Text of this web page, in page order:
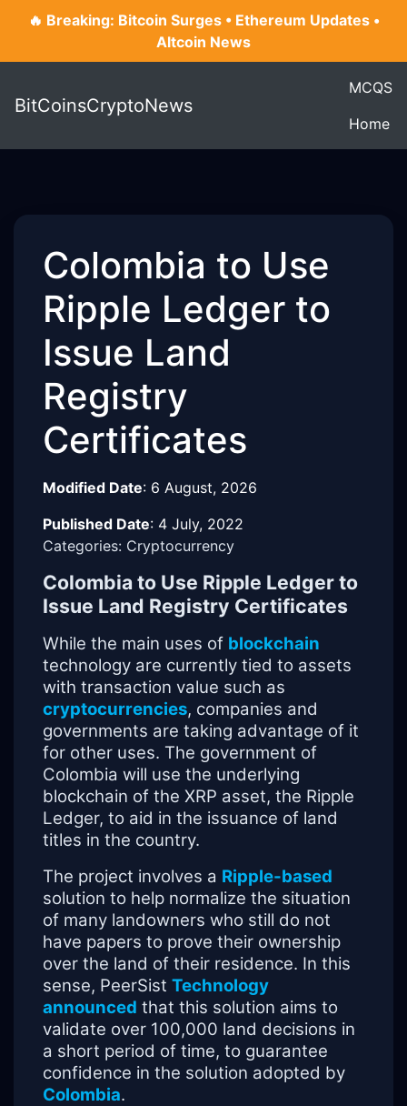
🔥 Breaking: Bitcoin Surges • Ethereum Updates •
Altcoin News
BitCoinsCryptoNews
MCQS
Home
Colombia to Use
Ripple Ledger to
Issue Land
Registry
Certificates
Modified Date: 6 August, 2026
Published Date: 4 July, 2022
Categories: Cryptocurrency
Colombia to Use Ripple Ledger to
Issue Land Registry Certificates
While the main uses of blockchain
technology are currently tied to assets
with transaction value such as
cryptocurrencies, companies and
governments are taking advantage of it
for other uses. The government of
Colombia will use the underlying
blockchain of the XRP asset, the Ripple
Ledger, to aid in the issuance of land
titles in the country.
The project involves a Ripple-based
solution to help normalize the situation
of many landowners who still do not
have papers to prove their ownership
over the land of their residence. In this
sense, PeerSist Technology
announced that this solution aims to
validate over 100,000 land decisions in
a short period of time, to guarantee
confidence in the solution adopted by
Colombia.